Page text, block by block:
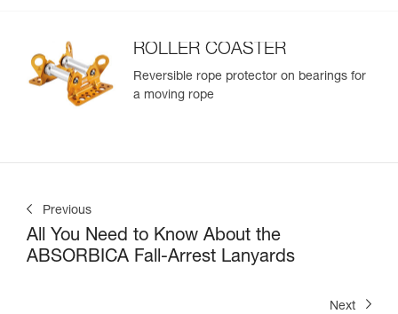
ROLLER COASTER
Reversible rope protector on bearings for
a moving rope
Previous
All You Need to Know About the
ABSORBICA Fall-Arrest Lanyards
Next